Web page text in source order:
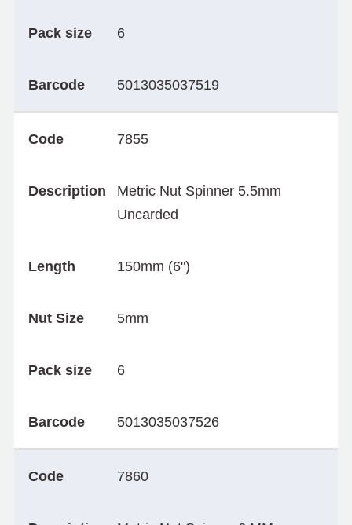
Pack size 6
Barcode 5013035037519
Code 7855
Description
Metric Nut Spinner 5.5mm
Uncarded
Length 150mm (6")
Nut Size 5mm
Pack size 6
Barcode 5013035037526
Code 7860